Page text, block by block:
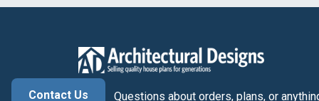
Contact Us Questions about orders, plans, or